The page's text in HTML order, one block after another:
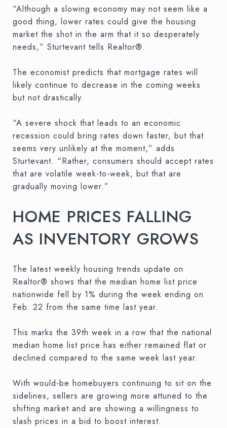
“Although a slowing economy may not seem like a
good thing, lower rates could give the housing
market the shot in the arm that it so desperately
needs,” Sturtevant tells Realtor®.
The economist predicts that mortgage rates will
likely continue to decrease in the coming weeks
but not drastically.
“A severe shock that leads to an economic
recession could bring rates down faster, but that
seems very unlikely at the moment,” adds
Sturtevant. “Rather, consumers should accept rates
that are volatile week-to-week, but that are
gradually moving lower.”
HOME PRICES FALLING
AS INVENTORY GROWS
The latest weekly housing trends update on
Realtor® shows that the median home list price
nationwide fell by 1% during the week ending on
Feb. 22 from the same time last year.
This marks the 39th week in a row that the national
median home list price has either remained flat or
declined compared to the same week last year.
With would-be homebuyers continuing to sit on the
sidelines, sellers are growing more attuned to the
shifting market and are showing a willingness to
slash prices in a bid to boost interest.